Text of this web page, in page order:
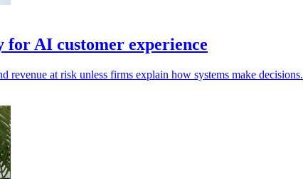
AI customer experience
at risk unless firms explain how systems make decisions.